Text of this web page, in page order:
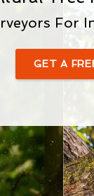
For
GET A